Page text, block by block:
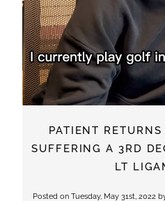
PATIENT
SUFFERING A 3RD
LT
Posted on Tuesday, May 31st, 2022